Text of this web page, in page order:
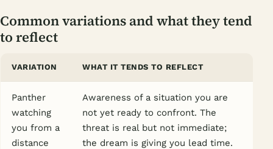
Common variations and what they tend
to reflect
VARIATION WHAT IT TENDS TO REFLECT
Panther
watching
you from a
distance
Awareness of a situation you are
not yet ready to confront. The
threat is real but not immediate;
the dream is giving you lead time.